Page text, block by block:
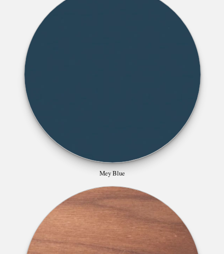
Mey Blue